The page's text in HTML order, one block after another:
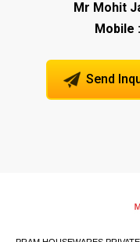
Mr Mohit
Mobile :
Send